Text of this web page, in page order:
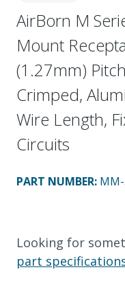
AirBorn M
Mount
(1.27mm)
Crimped,
Wire Length,
Circuits
PART NUMBER:
Looking for
part